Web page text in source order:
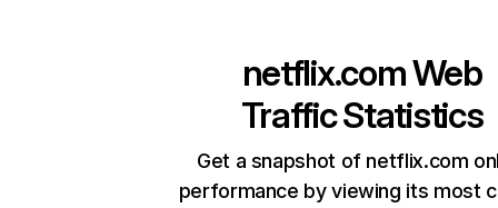
netflix.comWeb
Traffic Statistics
Get a snapshot of netflix.com
performance by viewing its most